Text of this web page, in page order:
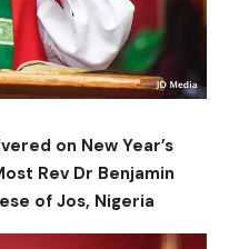
on New Year’s
Rev Dr Benjamin
of Jos, Nigeria